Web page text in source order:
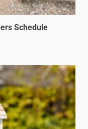
Schedule